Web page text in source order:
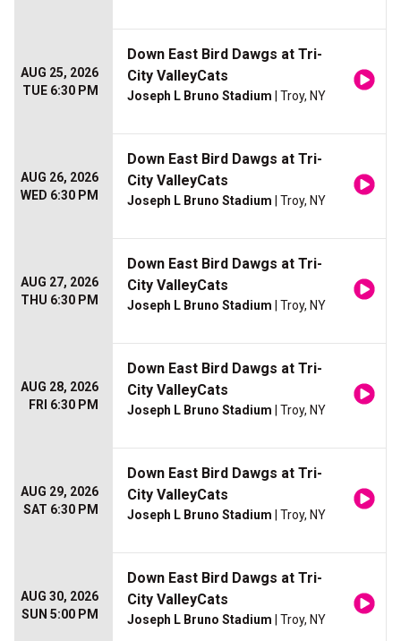
AUG 25, 2026
TUE 6:30 PM
Down East Bird Dawgs at Tri-
City ValleyCats
Joseph L Bruno Stadium | Troy, NY
AUG 26, 2026
WED 6:30 PM
Down East Bird Dawgs at Tri-
City ValleyCats
Joseph L Bruno Stadium | Troy, NY
AUG 27, 2026
THU 6:30 PM
Down East Bird Dawgs at Tri-
City ValleyCats
Joseph L Bruno Stadium | Troy, NY
AUG 28, 2026
FRI 6:30 PM
Down East Bird Dawgs at Tri-
City ValleyCats
Joseph L Bruno Stadium | Troy, NY
AUG 29, 2026
SAT 6:30 PM
Down East Bird Dawgs at Tri-
City ValleyCats
Joseph L Bruno Stadium | Troy, NY
AUG 30, 2026
SUN 5:00 PM
Down East Bird Dawgs at Tri-
City ValleyCats
Joseph L Bruno Stadium | Troy, NY